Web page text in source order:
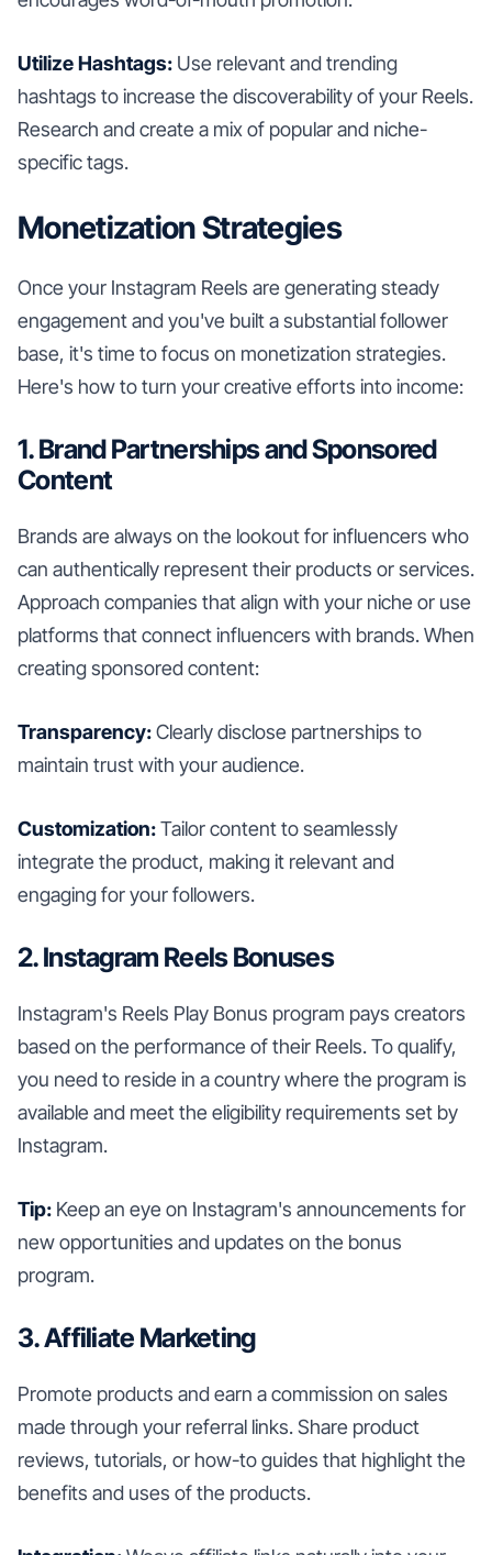
Utilize Hashtags: Use relevant and trending
hashtags to increase the discoverability of your Reels.
Research and create a mix of popular and niche-
specific tags.
Monetization Strategies
Once your Instagram Reels are generating steady
engagement and you've built a substantial follower
base, it's time to focus on monetization strategies.
Here's how to turn your creative efforts into income:
1. Brand Partnerships and Sponsored
Content
Brands are always on the lookout for influencers who
can authentically represent their products or services.
Approach companies that align with your niche or use
platforms that connect influencers with brands. When
creating sponsored content:
Transparency:Clearly disclose partnerships to
maintain trust with your audience.
Customization:Tailor content to seamlessly
integrate the product, making it relevant and
engaging for your followers.
2. Instagram Reels Bonuses
Instagram's Reels Play Bonus program pays creators
based on the performance of their Reels. To qualify,
you need to reside in a country where the program is
available and meet the eligibility requirements set by
Instagram.
Tip: Keep an eye on Instagram's announcements for
new opportunities and updates on the bonus
program.
3. Affiliate Marketing
Promote products and earn a commission on sales
made through your referral links. Share product
reviews, tutorials, or how-to guides that highlight the
benefits and uses of the products.